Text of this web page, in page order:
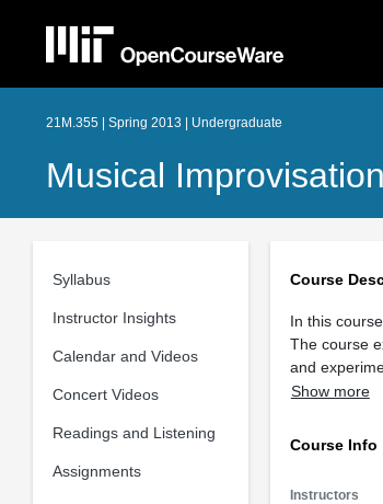
21M.355 | Spring 2013 | Undergraduate
Musical Improvisation
Syllabus
Instructor Insights
Calendar and Videos
Concert Videos
Readings and Listening
Assignments
Course
In this
The course
and
Show more
Course Info
Instructors